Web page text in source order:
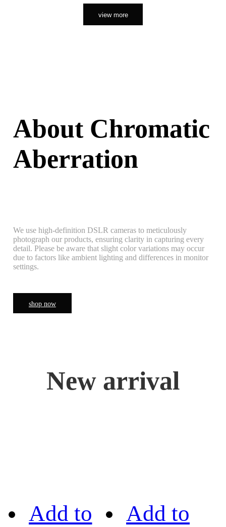
view more
About Chromatic
Aberration
We use high-definition DSLR cameras to meticulously
photograph our products, ensuring clarity in capturing every
detail. Please be aware that slight color variations may occur
due to factors like ambient lighting and differences in monitor
settings.
shop now
New arrival
Add to Add to